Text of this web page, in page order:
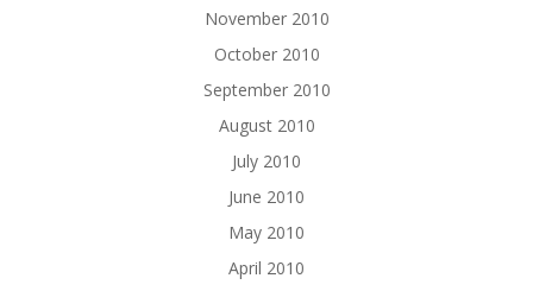
November 2010
October 2010
September 2010
August 2010
July 2010
June 2010
May 2010
April 2010